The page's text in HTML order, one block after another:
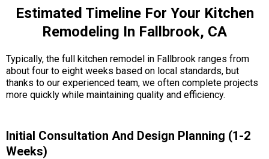
Estimated Timeline For Your Kitchen
Remodeling In Fallbrook, CA
Typically, the full kitchen remodel in Fallbrook ranges from
about four to eight weeks based on local standards, but
thanks to our experienced team, we often complete projects
more quickly while maintaining quality and efficiency.
Initial Consultation And Design Planning (1-2
Weeks)